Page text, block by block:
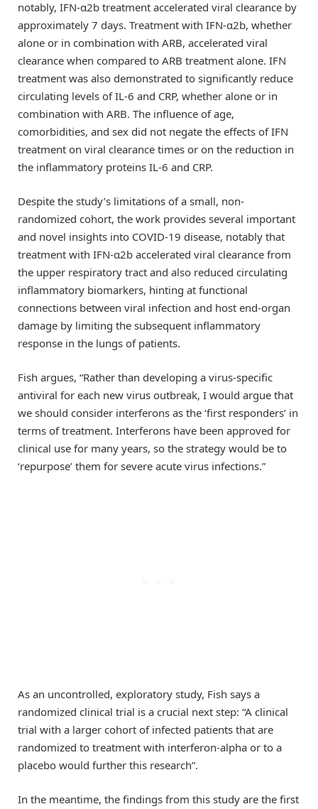
notably, IFN-α2b treatment accelerated viral clearance by
approximately 7 days. Treatment with IFN-α2b, whether
alone or in combination with ARB, accelerated viral
clearance when compared to ARB treatment alone. IFN
treatment was also demonstrated to significantly reduce
circulating levels of IL-6 and CRP, whether alone or in
combination with ARB. The influence of age,
comorbidities, and sex did not negate the effects of IFN
treatment on viral clearance times or on the reduction in
the inflammatory proteins IL-6 and CRP.
Despite the study’s limitations of a small, non-
randomized cohort, the work provides several important
and novel insights into COVID-19 disease, notably that
treatment with IFN-α2b accelerated viral clearance from
the upper respiratory tract and also reduced circulating
inflammatory biomarkers, hinting at functional
connections between viral infection and host end-organ
damage by limiting the subsequent inflammatory
response in the lungs of patients.
Fish argues, “Rather than developing a virus-specific
antiviral for each new virus outbreak, I would argue that
we should consider interferons as the ‘first responders’ in
terms of treatment. Interferons have been approved for
clinical use for many years, so the strategy would be to
‘repurpose’ them for severe acute virus infections.”
As an uncontrolled, exploratory study, Fish says a
randomized clinical trial is a crucial next step: “A clinical
trial with a larger cohort of infected patients that are
randomized to treatment with interferon-alpha or to a
placebo would further this research”.
In the meantime, the findings from this study are the first